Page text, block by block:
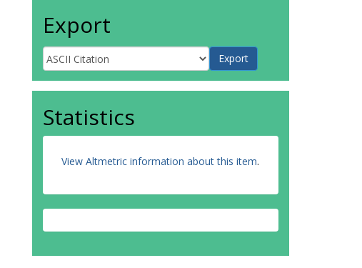
Export
Statistics
View Altmetric information about this item.